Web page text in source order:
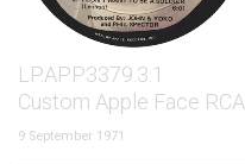
LP.APP3379.3.1
Custom Apple Face RCA
9 September 1971